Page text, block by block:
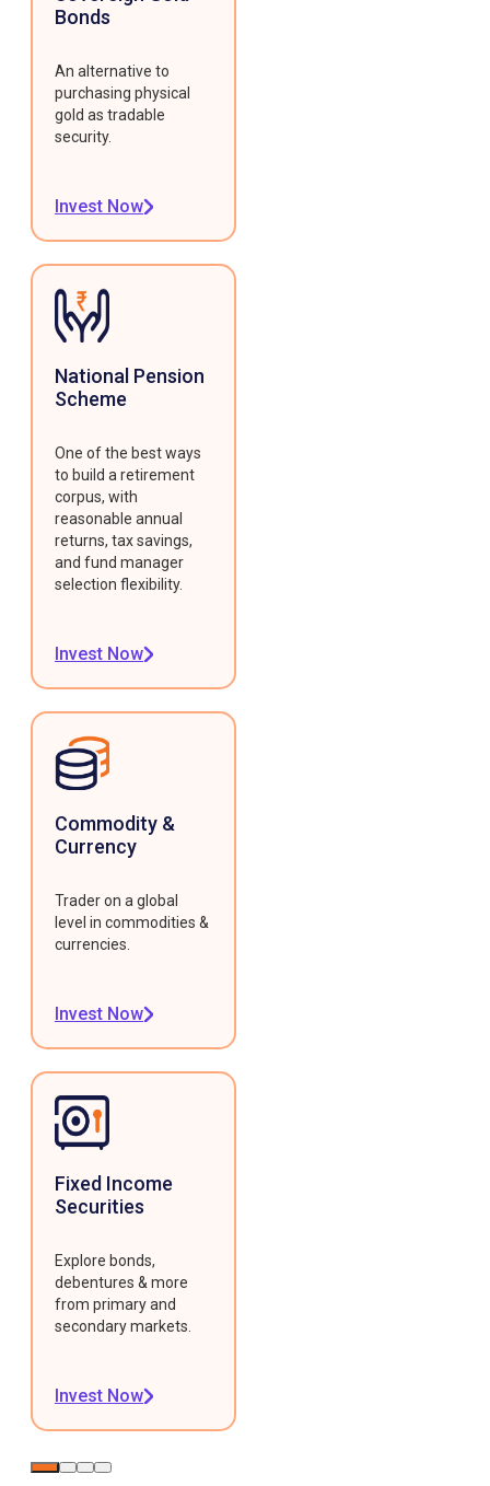
Bonds
An alternative to
purchasing physical
gold as tradable
security.
Invest Now
National Pension
Scheme
One of the best ways
to build a retirement
corpus, with
reasonable annual
returns, tax savings,
and fund manager
selection flexibility.
Invest Now
Commodity &
Currency
Trader on a global
level in commodities &
currencies.
Invest Now
Fixed Income
Securities
Explore bonds,
debentures & more
from primary and
secondary markets.
Invest Now